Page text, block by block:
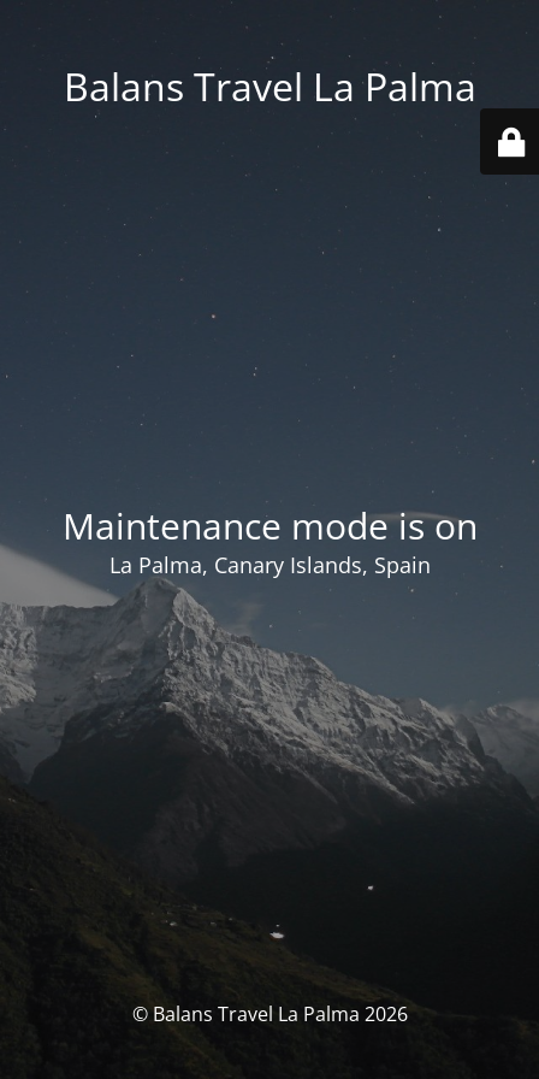
Balans Travel La Palma
Maintenance mode is on
La Palma, Canary Islands, Spain
© Balans Travel La Palma 2026